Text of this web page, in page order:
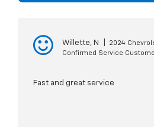
Willette, N
2024
Confirmed Service
Fast and great service